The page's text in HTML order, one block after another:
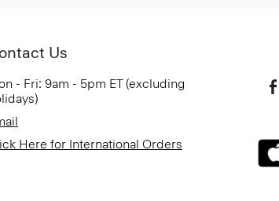
Us
- Fri: 9am - 5pm ET (excluding
Here for International Orders